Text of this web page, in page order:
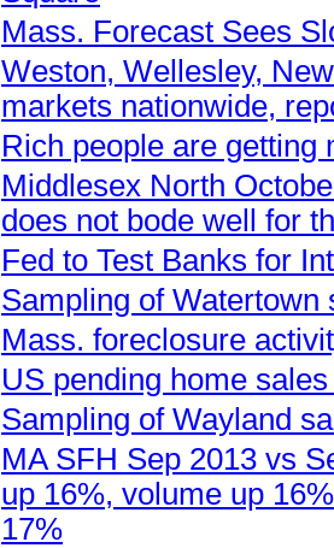
Mass. Forecast Sees
Weston, Wellesley,
markets nationwide,
Rich people are getting
Middlesex North
does not bode well for
Fed to Test Banks for
Sampling of Watertown
Mass. foreclosure
US pending home
Sampling of Wayland
MA SFH Sep 2013 vs
up 16%, volume up
17%